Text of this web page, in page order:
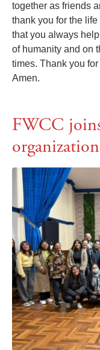
together as friends
thank you for the
that you always
of humanity and on
times. Thank you
Amen.
FWCC